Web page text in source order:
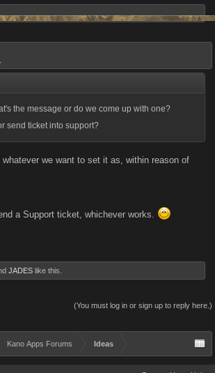
the message or do we come up with one?
send ticket into support?
we want to set it as, within reason of
a Support ticket, whichever works.
JADES like this.
(You must log in or sign up to reply here.)
Kano Apps Forums Ideas